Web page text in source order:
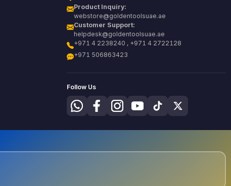
Product Inquiry:
webstore@goldentoolsuae.ae
Customer Support:
helpdesk@goldentoolsuae.ae
+971 4 2238240 , +971 4 2722128
+971 506863423
Follow Us